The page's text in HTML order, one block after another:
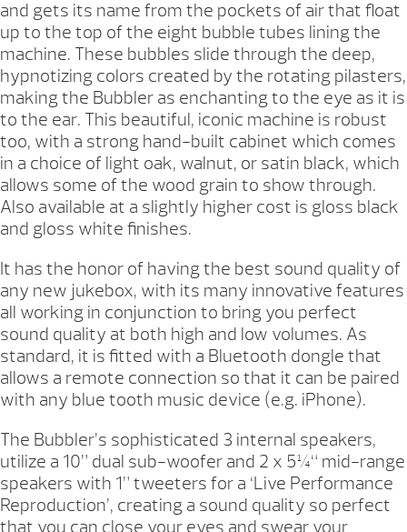
and gets its name from the pockets of air that float
up to the top of the eight bubble tubes lining the
machine. These bubbles slide through the deep,
hypnotizing colors created by the rotating pilasters,
making the Bubbler as enchanting to the eye as it is
to the ear. This beautiful, iconic machine is robust
too, with a strong hand-built cabinet which comes
in a choice of light oak, walnut, or satin black, which
allows some of the wood grain to show through.
Also available at a slightly higher cost is gloss black
and gloss white finishes.
It has the honor of having the best sound quality of
any new jukebox, with its many innovative features
all working in conjunction to bring you perfect
sound quality at both high and low volumes. As
standard, it is fitted with a Bluetooth dongle that
allows a remote connection so that it can be paired
with any blue tooth music device (e.g. iPhone).
The Bubbler’s sophisticated 3 internal speakers,
utilize a 10” dual sub-woofer and 2 x 5¼“ mid-range
speakers with 1” tweeters for a ‘Live Performance
Reproduction’, creating a sound quality so perfect
that you can close your eyes and swear your